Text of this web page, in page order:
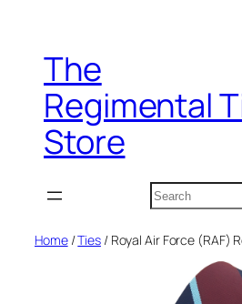
contentThe
Regimental
Store
Search
Home/Ties/ Royal Air Force (RAF)